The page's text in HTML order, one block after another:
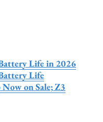
Life in 2026
Life
on Sale; Z3